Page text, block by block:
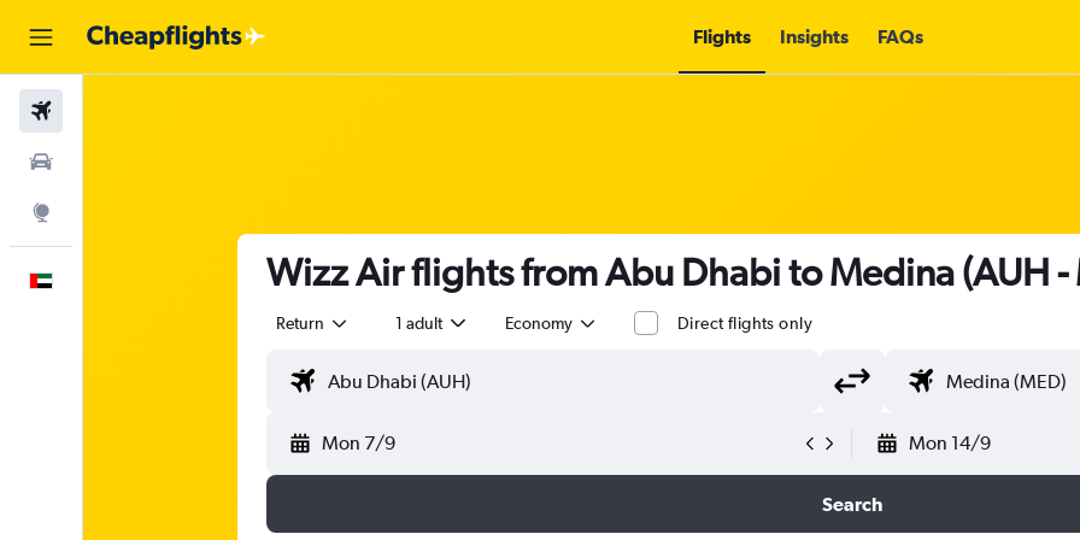
Flights Insights FAQs
Wizz Air flights from Abu Dhabi to Medina (AUH -
Return 1 adult Economy Direct flights only
Mon 7/9 Mon 14/9
Search